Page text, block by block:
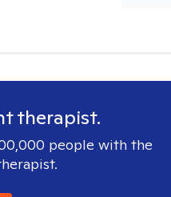
therapist.
people with the